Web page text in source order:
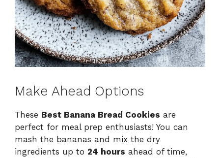
Make Ahead Options
These Best Banana Bread Cookies are
perfect for meal prep enthusiasts! You can
mash the bananas and mix the dry
ingredients up to 24 hours ahead of time,